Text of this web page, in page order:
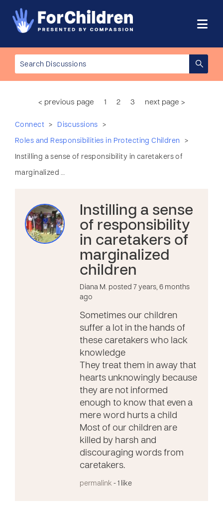
< previous page 1 2 3 next page >
Connect > Discussions >
Roles and Responsibilities in Protecting Children >
Instilling a sense of responsibility in caretakers of
marginalized …
Instilling a sense
of responsibility
in caretakers of
marginalized
children
Diana M. posted 7 years, 6 months
ago
Sometimes our children
suffer a lot in the hands of
these caretakers who lack
knowledge
They treat them in away that
hearts unknowingly because
they are not informed
enough to know that even a
mere word hurts a child
Most of our children are
killed by harsh and
discouraging words from
caretakers.
permalink - 1 like